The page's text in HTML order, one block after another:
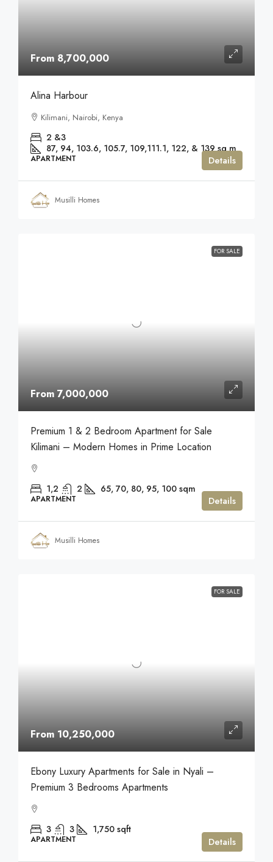
From 8,700,000
Alina Harbour
Kilimani, Nairobi, Kenya
2 &3
87, 94, 103.6, 105.7, 109,111.1, 122, & 139 sq m
APARTMENT Details
Musilli Homes
FOR SALE
From 7,000,000
Premium 1 & 2 Bedroom Apartment for Sale
Kilimani – Modern Homes in Prime Location
1,2 2 65, 70, 80, 95, 100 sqm
APARTMENT Details
Musilli Homes
FOR SALE
From 10,250,000
Ebony Luxury Apartments for Sale in Nyali –
Premium 3 Bedrooms Apartments
3 3 1,750 sqft
APARTMENT Details